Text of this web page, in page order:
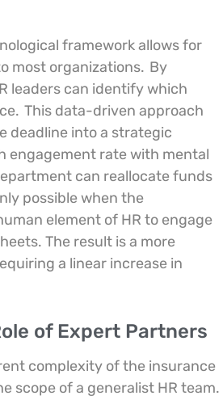
framework allows for
most organizations. By
leaders can identify which
This data-driven approach
deadline into a strategic
engagement rate with mental
can reallocate funds
possible when the
element of HR to engage
The result is a more
a linear increase in
of Expert Partners
complexity of the insurance
scope of a generalist HR team.